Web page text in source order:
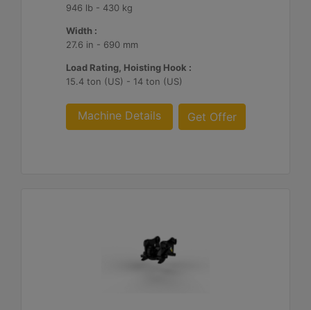
946 lb - 430 kg
Width :
27.6 in - 690 mm
Load Rating, Hoisting Hook :
15.4 ton (US) - 14 ton (US)
Machine Details Get Offer